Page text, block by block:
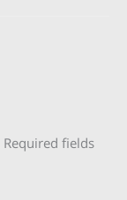
Required fields